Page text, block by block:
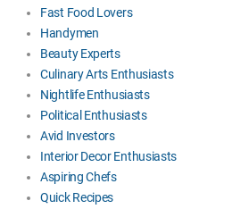
Fast Food Lovers
Handymen
Beauty Experts
Culinary Arts Enthusiasts
Nightlife Enthusiasts
Political Enthusiasts
Avid Investors
Interior Decor Enthusiasts
Aspiring Chefs
Quick Recipes